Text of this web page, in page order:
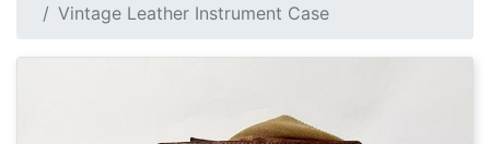
Vintage Leather Instrument Case